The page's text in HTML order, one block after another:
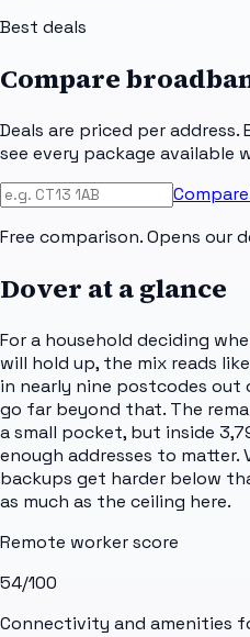
Best deals
Compare
Deals are priced per
see every package available
Free comparison. Opens our
Dover at a glance
For a household deciding
will hold up, the mix reads
in nearly nine postcodes
go far beyond that. The
a small pocket, but inside
enough addresses to matter.
backups get harder below
as much as the ceiling here.
Remote worker score
54/100
Connectivity and amenities